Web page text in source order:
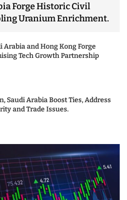
Forge Historic Civil
Uranium Enrichment.
Arabia and Hong Kong Forge
Tech Growth Partnership
Saudi Arabia Boost Ties, Address
and Trade Issues.